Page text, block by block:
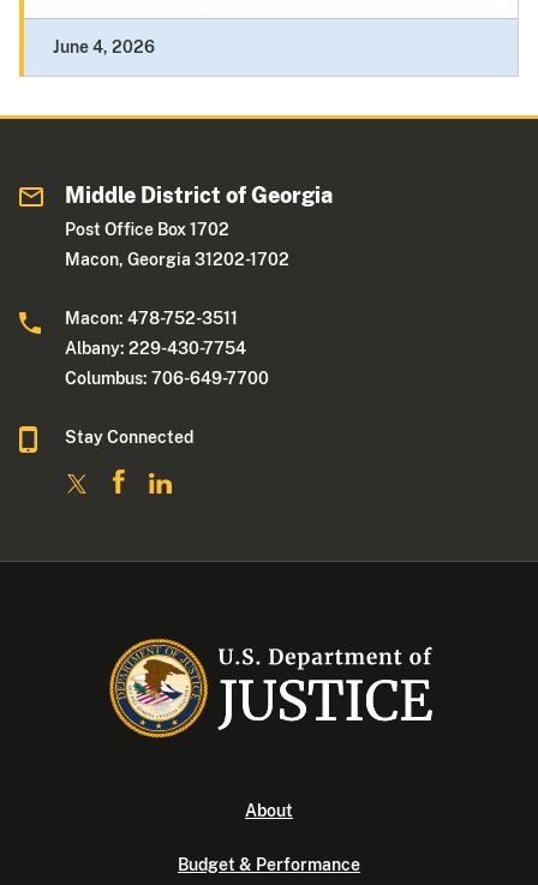
June 4, 2026
Middle District of Georgia
Post Office Box 1702
Macon, Georgia 31202-1702
Macon: 478-752-3511
Albany: 229-430-7754
Columbus: 706-649-7700
Stay Connected
About
Budget & Performance